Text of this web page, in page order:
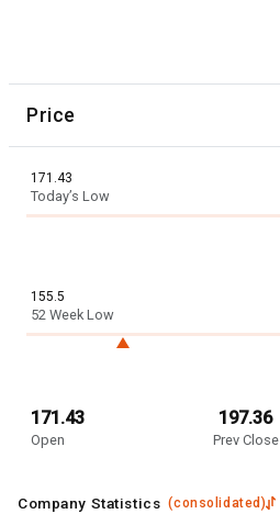
Price
171.43
Today’s Low
155.5
52 Week Low
171.43
Open
197.36
Prev Close
Company Statistics(consolidated )